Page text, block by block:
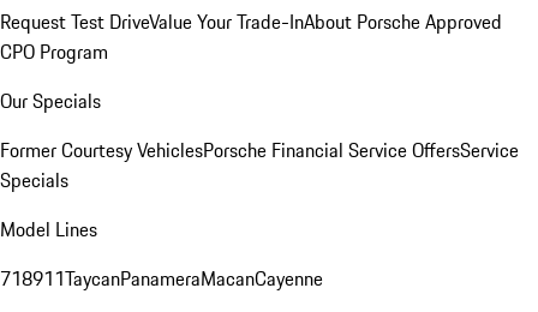
Request Test DriveValue Your Trade-InAbout Porsche Approved
CPO Program
Our Specials
Former Courtesy VehiclesPorsche Financial Service OffersService
Specials
Model Lines
718911TaycanPanameraMacanCayenne